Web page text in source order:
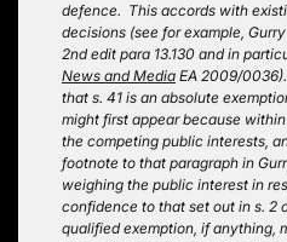
defence. This accords with
decisions (see for example,
2nd edit para 13.130 and in
News and Media EA 2009/
that s. 41 is an absolute
might first appear because
the competing public interests,
footnote to that paragraph in
weighing the public interest in
confidence to that set out in s. 2
qualified exemption, if anything,